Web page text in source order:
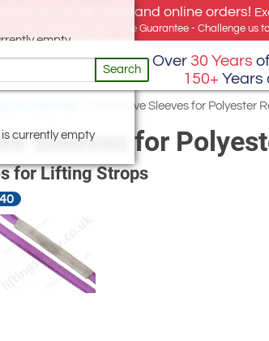
on all UK Mainland online orders!
export globally. Best Price Guarantee - Challenge us
empty
currently empty
Search
Over 30 Years
150+ Years
Accessories Protective Sleeves for Polyester
Sleeves for
for Lifting Strops